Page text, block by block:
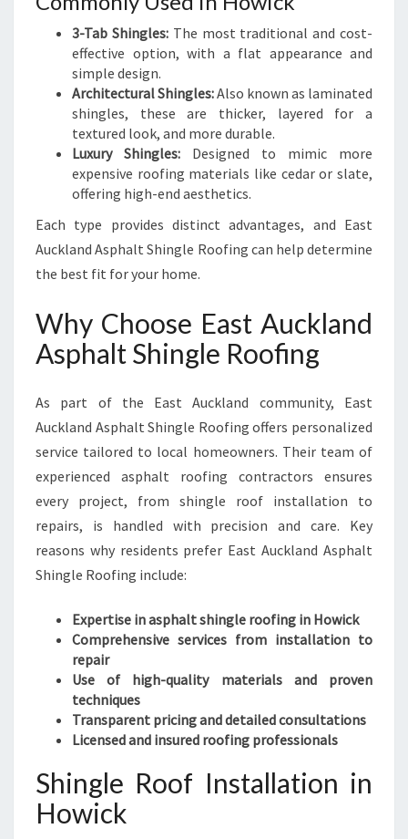
3-Tab Shingles:The most traditional and cost-
effective option, with a flat appearance and
simple design.
Architectural Shingles:Also known as laminated
shingles, these are thicker, layered for a
textured look, and more durable.
Luxury Shingles: Designed to mimic more
expensive roofing materials like cedar or slate,
offering high-end aesthetics.
Each type provides distinct advantages, and East
Auckland Asphalt Shingle Roofing can help determine
the best fit for your home.
Why Choose East Auckland
Asphalt Shingle Roofing
As part of the East Auckland community, East
Auckland Asphalt Shingle Roofing offers personalized
service tailored to local homeowners. Their team of
experienced asphalt roofing contractors ensures
every project, from shingle roof installation to
repairs, is handled with precision and care. Key
reasons why residents prefer East Auckland Asphalt
Shingle Roofing include:
Expertise in asphalt shingle roofing in Howick
Comprehensive services from installation to
repair
Use of high-quality materials and proven
techniques
Transparent pricing and detailed consultations
Licensed and insured roofing professionals
Shingle Roof Installation in
Howick